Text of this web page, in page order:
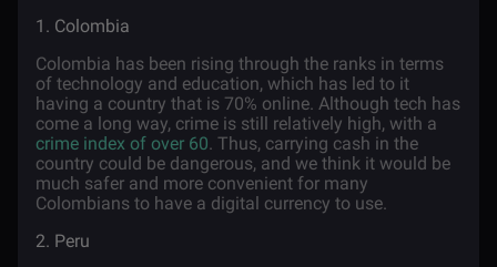
1. Colombia
Colombia has been rising through the ranks in terms
of technology and education, which has led to it
having a country that is 70% online. Although tech has
come a long way, crime is still relatively high, with a
crime index of over 60. Thus, carrying cash in the
country could be dangerous, and we think it would be
much safer and more convenient for many
Colombians to have a digital currency to use.
2. Peru